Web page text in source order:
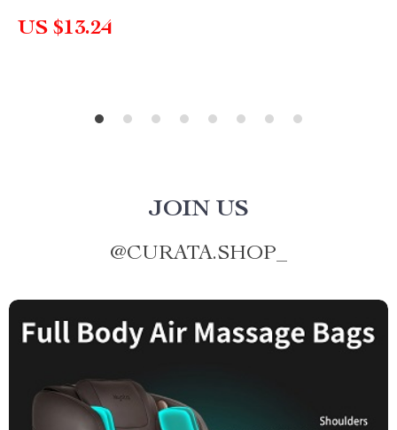
US $13.24
JOIN US
@CURATA.SHOP_